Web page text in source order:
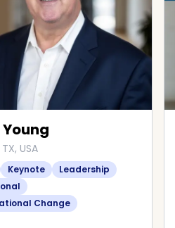
USA
Keynote
Leadership
Change